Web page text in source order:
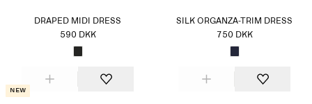
DRAPED MIDI DRESS
590 DKK
SILK ORGANZA-TRIM DRESS
750 DKK
New